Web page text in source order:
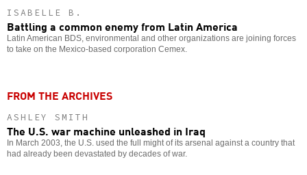
ISABELLE B.
Battling a common enemy from Latin America
Latin American BDS, environmental and other organizations are joining forces
to take on the Mexico-based corporation Cemex.
FROM THE ARCHIVES
ASHLEY SMITH
The U.S. war machine unleashed in Iraq
In March 2003, the U.S. used the full might of its arsenal against a country that
had already been devastated by decades of war.